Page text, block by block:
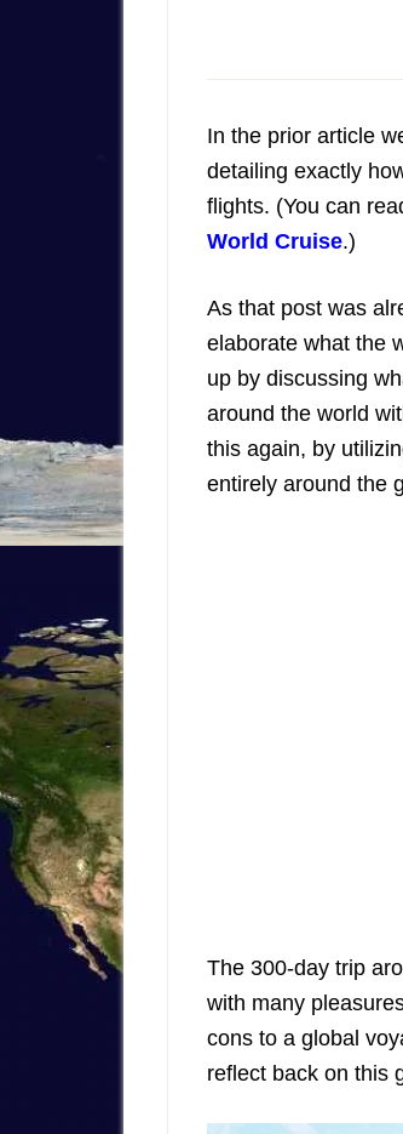
In the prior article
detailing exactly
flights. (You can
World Cruise.)
As that post was
elaborate what the
up by discussing
around the world
this again, by
entirely around the
The 300-day trip
with many
cons to a global
reflect back on this